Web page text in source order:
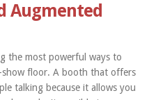
Augmented
the most powerful ways to
floor. A booth that offers
talking because it allows you